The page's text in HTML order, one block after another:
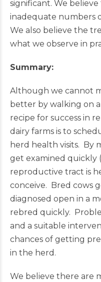
significant. We
inadequate numbers
We also believe the
what we observe in
Summary:
Although we cannot
better by walking on
recipe for success in
dairy farms is to
herd health visits. By
get examined quickly
reproductive tract is
conceive. Bred cows
diagnosed open in a
rebred quickly.
and a suitable
chances of getting
in the herd.
We believe there are